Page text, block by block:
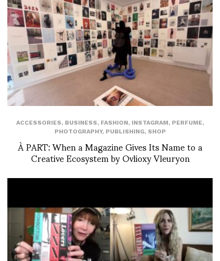
ACCESSORIES, BUSINESS, FASHION, INSTAGRAM, PERFUME,
PHOTOGRAPHY, PUBLISHING, SHOP
À PART: When a Magazine Gives Its Name to a
Creative Ecosystem by Ovlioxy Vleuryon